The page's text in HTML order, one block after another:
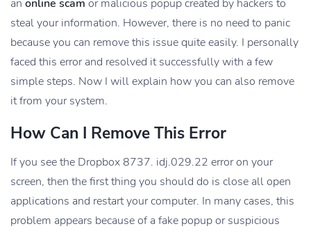
an online scam or malicious popup created by hackers to
steal your information. However, there is no need to panic
because you can remove this issue quite easily. I personally
faced this error and resolved it successfully with a few
simple steps. Now I will explain how you can also remove
it from your system.
How Can I Remove This Error
If you see the Dropbox 8737. idj.029.22 error on your
screen, then the first thing you should do is close all open
applications and restart your computer. In many cases, this
problem appears because of a fake popup or suspicious